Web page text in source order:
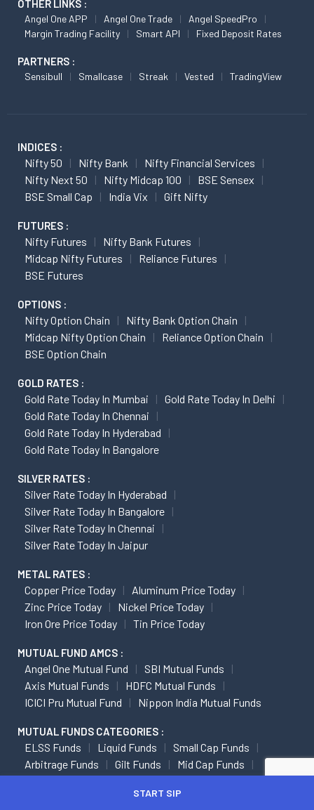
OTHER LINKS :
Angel One APP Angel One Trade
Angel SpeedPro
Margin Trading Facility
Smart API Fixed Deposit Rates
PARTNERS :
Sensibull Smallcase Streak Vested TradingView
INDICES :
Nifty 50 Nifty Bank
Nifty Financial Services
Nifty Next 50
Nifty Midcap 100
BSE Sensex
BSE Small Cap
India Vix Gift Nifty
FUTURES :
Nifty Futures
Nifty Bank Futures
Midcap Nifty Futures
Reliance Futures
BSE Futures
OPTIONS :
Nifty Option Chain
Nifty Bank Option Chain
Midcap Nifty Option Chain
Reliance Option Chain
BSE Option Chain
GOLD RATES :
Gold Rate Today In Mumbai
Gold Rate Today In Delhi
Gold Rate Today In Chennai
Gold Rate Today In Hyderabad
Gold Rate Today In Bangalore
SILVER RATES :
Silver Rate Today In Hyderabad
Silver Rate Today In Bangalore
Silver Rate Today In Chennai
Silver Rate Today In Jaipur
METAL RATES :
Copper Price Today
Aluminum Price Today
Zinc Price Today
Nickel Price Today
Iron Ore Price Today
Tin Price Today
MUTUAL FUND AMCS :
Angel One Mutual Fund
SBI Mutual Funds
Axis Mutual Funds
HDFC Mutual Funds
ICICI Pru Mutual Fund
Nippon India Mutual Funds
MUTUAL FUNDS CATEGORIES :
ELSS Funds Liquid Funds
Small Cap Funds
Arbitrage Funds
Gilt Funds
Mid Cap Funds
START SIP